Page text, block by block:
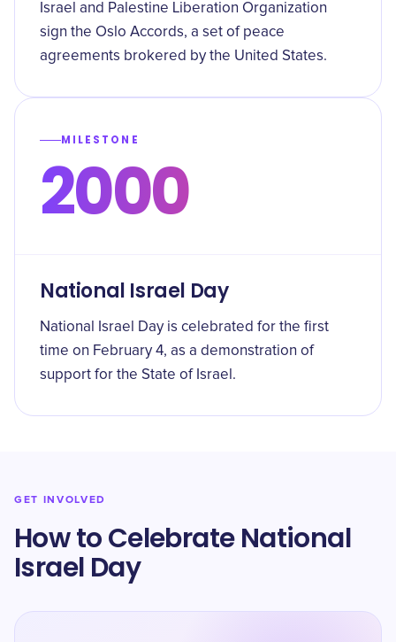
Israel and Palestine Liberation Organization
sign the Oslo Accords, a set of peace
agreements brokered by the United States.
MILESTONE
2000
National Israel Day
National Israel Day is celebrated for the first
time on February 4, as a demonstration of
support for the State of Israel.
GET INVOLVED
How to Celebrate National
Israel Day